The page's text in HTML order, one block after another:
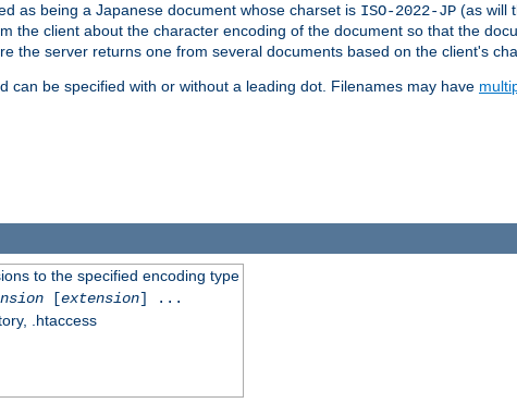
as being a Japanese document whose charset is ISO-2022-JP (as will
the client about the character encoding of the document so that the
the server returns one from several documents based on the client's
can be specified with or without a leading dot. Filenames may have
to the specified encoding type
[extension] ...
.htaccess